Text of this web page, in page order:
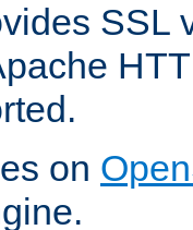
SSL
on